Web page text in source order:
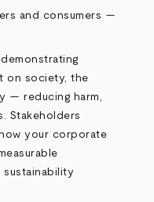
and consumers —
on society, the
— reducing harm,
Stakeholders
your corporate
sustainability